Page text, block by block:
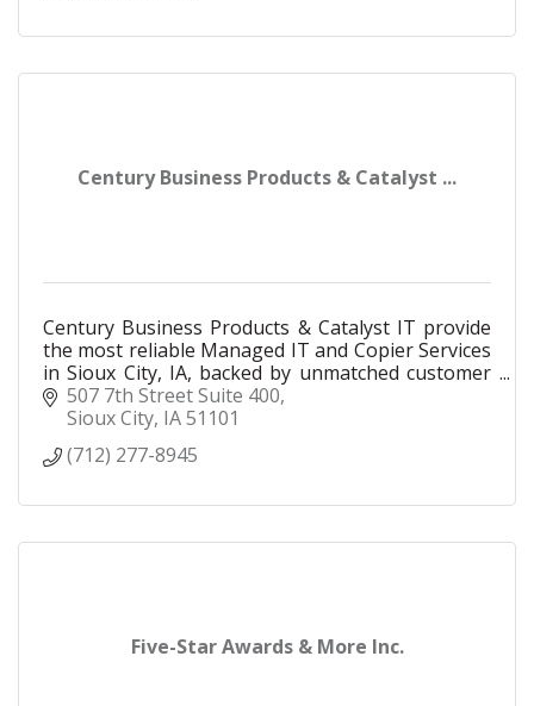
Century Business Products & Catalyst ...
Century Business Products & Catalyst IT provide
the most reliable Managed IT and Copier Services
in Sioux City, IA, backed by unmatched customer
support and award-winning service.
507 7th Street Suite 400
Sioux City IA51101
(712) 277-8945
Five-Star Awards & More Inc.